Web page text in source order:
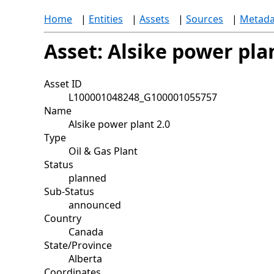
Home | Entities | Assets | Sources |
Asset: Alsike power
Asset ID
L100001048248_G100001055757
Name
Alsike power plant 2.0
Type
Oil & Gas Plant
Status
planned
Sub-Status
announced
Country
Canada
State/Province
Alberta